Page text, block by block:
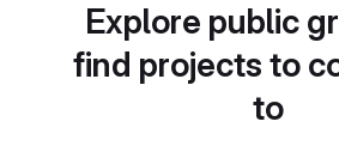
Explore public
find projects to
to